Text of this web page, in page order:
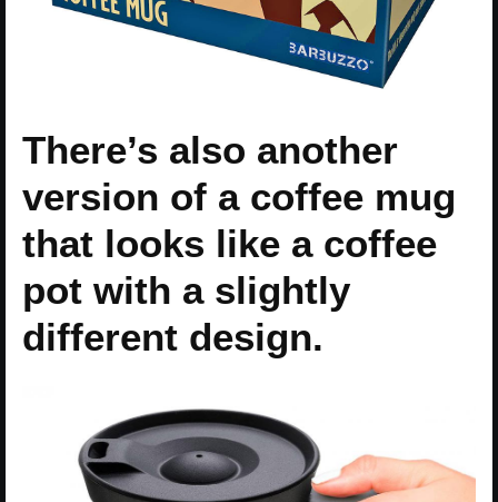
There’s also another
version of a coffee mug
that looks like a coffee
pot with a slightly
different design.